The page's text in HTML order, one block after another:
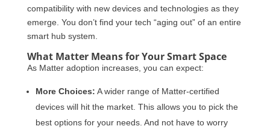
compatibility with new devices and technologies as they
emerge. You don’t find your tech “aging out” of an entire
smart hub system.
What Matter Means for Your Smart Space
As Matter adoption increases, you can expect:
More Choices: A wider range of Matter-certified
devices will hit the market. This allows you to pick the
best options for your needs. And not have to worry